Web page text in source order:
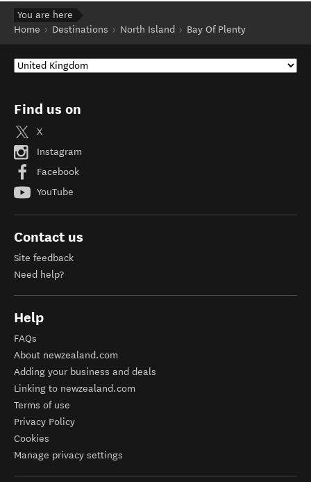
You are here
Home
Destinations North Island Bay Of Plenty
Find us on
X
Instagram
Facebook
YouTube
Contact us
Site feedback
Need help?
Help
FAQs
About newzealand.com
Adding your business and deals
Linking to newzealand.com
Terms of use
Privacy Policy
Cookies
Manage privacy settings